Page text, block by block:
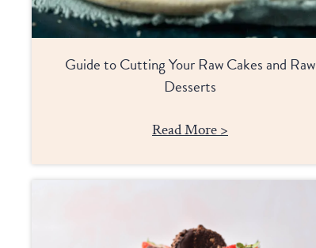
Guide to Cutting Your Raw Cakes and Raw
Desserts
Read More >